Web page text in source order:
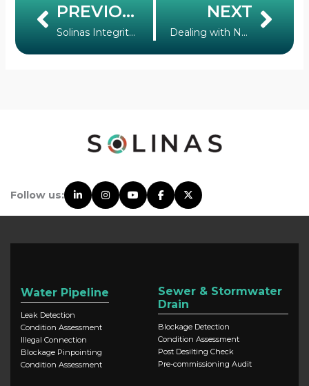
Prev PREVIOUS
Solinas Integrity News: Introducing Solinas Integrity by ISB
NEXT
Dealing with Non-Revenue Water: Why India Must be Resolute
Follow us:
Water Pipeline
Leak Detection
Condition Assessment
Illegal Connection
Blockage Pinpointing
Condition Assessment
Sewer & Stormwater
Drain
Blockage Detection
Condition Assessment
Post Desilting Check
Pre-commissioning Audit